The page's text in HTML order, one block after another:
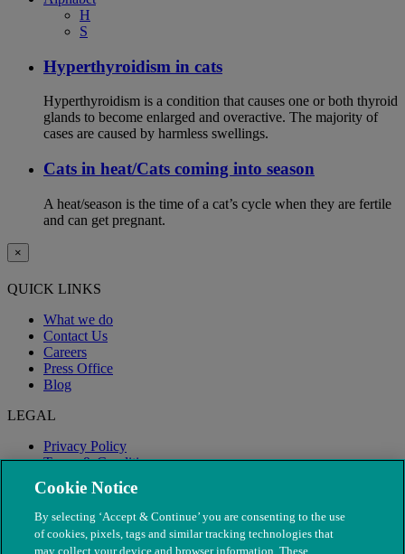
H
S
Hyperthyroidism in cats
Hyperthyroidism is a condition that causes one or both thyroid
glands to become enlarged and overactive. The majority of
cases are caused by harmless swellings.
Cats in heat/Cats coming into season
A heat/season is the time of a cat’s cycle when they are fertile
and can get pregnant.
×
QUICK LINKS
What we do
Contact Us
Careers
Press Office
Blog
LEGAL
Privacy Policy
Terms & Conditions
Modern Slavery
Cookie Notice
By selecting ‘Accept & Continue’ you are consenting to the use
of cookies, pixels, tags and similar tracking technologies that
may collect your device and browser information. These